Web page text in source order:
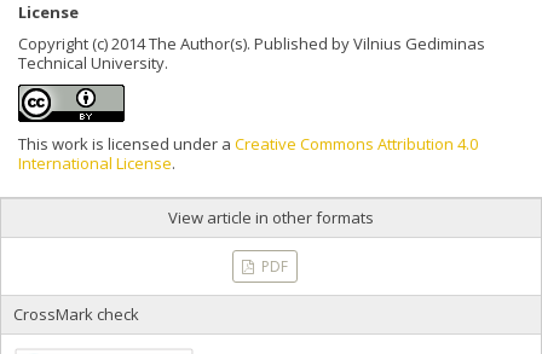
License
Copyright (c) 2014 The Author(s). Published by Vilnius Gediminas
Technical University.
This work is licensed under a Creative Commons Attribution 4.0
International License.
View article in other formats
PDF
CrossMark check